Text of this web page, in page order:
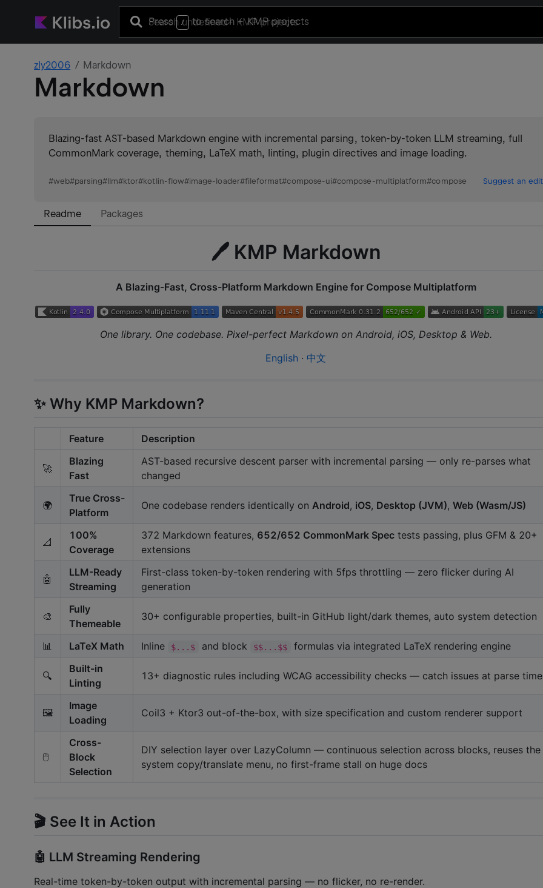
Press / to search+ KMP projects
zly2006 Markdown
Markdown
Blazing-fast AST-based Markdown engine with incremental parsing, token-by-token LLM streaming, full
CommonMark coverage, theming, LaTeX math, linting, plugin directives and image loading.
#web#parsing#llm#ktor#kotlin-flow#image-loader#fileformat#compose-ui#compose-multiplatform#compose Suggest an edit
Readme Packages
🖊️ KMP Markdown
A Blazing-Fast, Cross-Platform Markdown Engine for Compose Multiplatform
One library. One codebase. Pixel-perfect Markdown on Android, iOS, Desktop & Web.
English · 中文
✨ Why KMP Markdown?
Feature Description
🚀
Blazing
Fast
AST-based recursive descent parser with incremental parsing — only re-parses what
changed
🌍
True Cross-
Platform
One codebase renders identically on Android, iOS, Desktop (JVM), Web (Wasm/JS)
📐
100%
Coverage
372 Markdown features, 652/652 CommonMark Spec tests passing, plus GFM & 20+
extensions
🤖
LLM-Ready
Streaming
First-class token-by-token rendering with 5fps throttling — zero flicker during AI
generation
🎨
Fully
Themeable
30+ configurable properties, built-in GitHub light/dark themes, auto system detection
📊 LaTeX Math Inline $...$ and block $$...$$ formulas via integrated LaTeX rendering engine
🔍
Built-in
Linting
13+ diagnostic rules including WCAG accessibility checks — catch issues at parse time
🖼️
Image
Loading
Coil3 + Ktor3 out-of-the-box, with size specification and custom renderer support
🖱️
Cross-
Block
Selection
DIY selection layer over LazyColumn — continuous selection across blocks, reuses the
system copy/translate menu, no first-frame stall on huge docs
🎬 See It in Action
🤖 LLM Streaming Rendering
Real-time token-by-token output with incremental parsing — no flicker, no re-render.